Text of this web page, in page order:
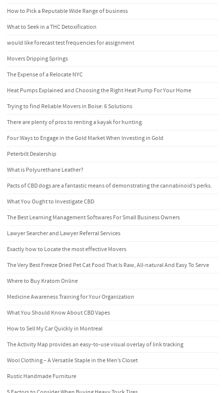
How to Pick a Reputable Wide Range of business
What to Seek in a THC Detoxification
would like forecast test frequencies for assignment
Movers Dripping Springs
The Expense of a Relocate NYC
Heat Pumps Explained and Choosing the Right Heat Pump For Your Home
Trying to find Reliable Movers in Boise: 6 Solutions
There are plenty of pros to renting a kayak for hunting.
Four Ways to Engage in the Gold Market When Investing in Gold
Peterbilt Dealership
What is Polyurethane Leather?
Pacts of CBD dogs are a fantastic means of demonstrating the cannabinoid’s perks.
What You Ought to Investigate CBD
The Best Learning Management Softwares For Small Business Owners
Lawyer Searcher and Lawyer Referral Services
Exactly how to Locate the most effective Movers
The Very Best Freeze Dried Pet Cat Food That Is Raw, All-natural And Easy To Serve
Where to Buy Kratom Online
Medicine Awareness Training for Your Organization
What You Should Know About CBD Vapes
How to Sell My Car Quickly in Montreal
The Activity Map provides an easy-to-use visual overlay of link tracking
Wool Clothing – A Versatile Staple in the Men’s Closet
Rustic Handmade Furniture